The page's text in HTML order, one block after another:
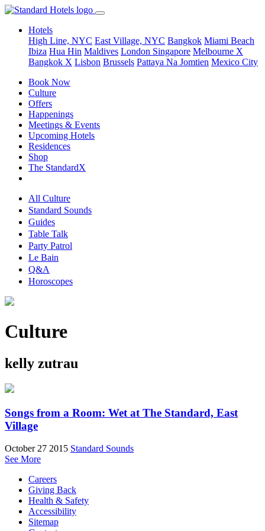
Hotels
High Line, NYC East Village, NYC Bangkok Miami Beach
Ibiza Hua Hin Maldives London Singapore Melbourne X
Bangkok X Lisbon Brussels Pattaya Na Jomtien Mexico City
Book Now
Culture
Offers
Happenings
Meetings & Events
Upcoming Hotels
Residences
Shop
The StandardX
All Culture
Standard Sounds
Guides
Table Talk
Party Patrol
Le Bain
Q&A
Horoscopes
Culture
kelly zutrau
Songs from a Room: Wet at The Standard, East
Village
October 27 2015 Standard Sounds
See More
Careers
Giving Back
Health & Safety
Accessibility
Sitemap